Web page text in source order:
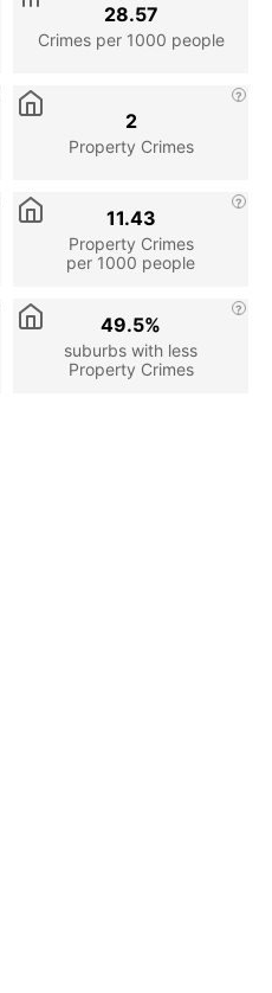
Crimes per 1000 people
28.57
Property Crimes
2
Property Crimes
per 1000 people
11.43
suburbs with less
Property Crimes
49.5%